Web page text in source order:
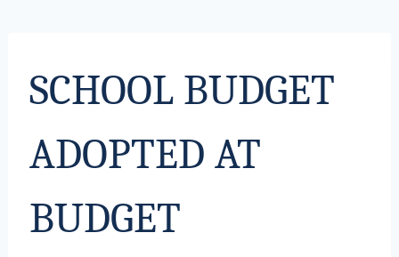
SCHOOL BUDGET
ADOPTED AT
BUDGET